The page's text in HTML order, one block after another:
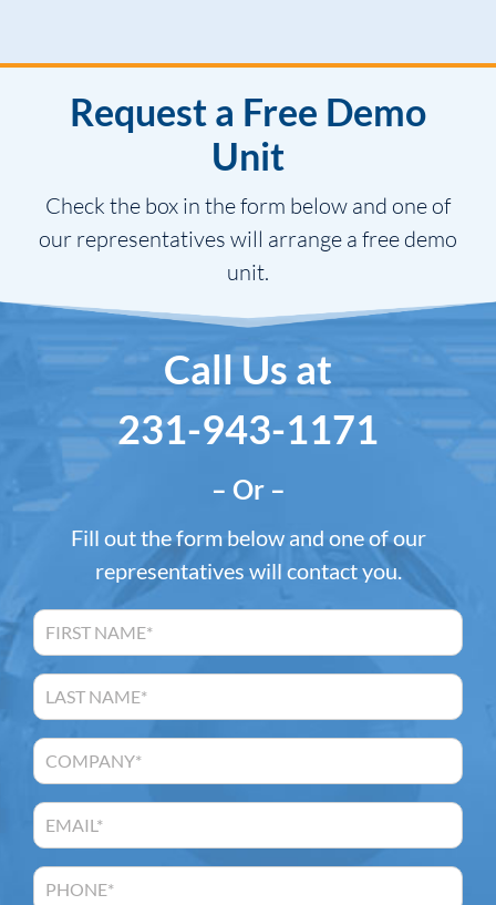
Request a Free Demo
Unit
Check the box in the form below and one of
our representatives will arrange a free demo
unit.
Call Us at
231-943-1171
– Or –
Fill out the form below and one of our
representatives will contact you.